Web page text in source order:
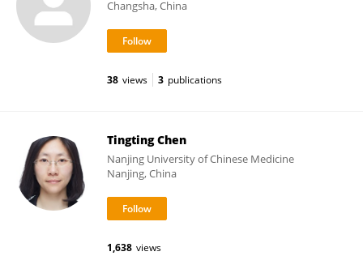
Changsha, China
38 views 3 publications
Tingting Chen
Nanjing University of Chinese Medicine
Nanjing, China
1,638 views